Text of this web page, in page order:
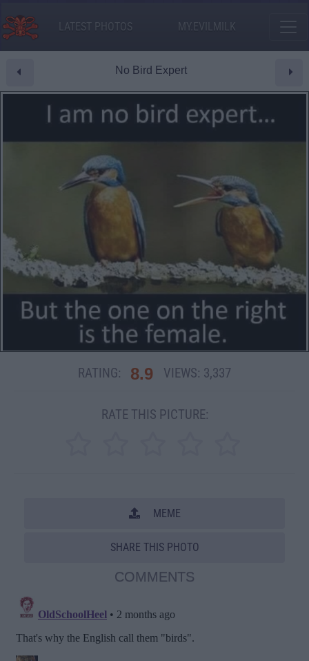
LATEST PHOTOS MY.EVILMILK
No Bird Expert
RATING: 8.9 VIEWS: 3,337
RATE THIS PICTURE:
MEME
SHARE THIS PHOTO
COMMENTS